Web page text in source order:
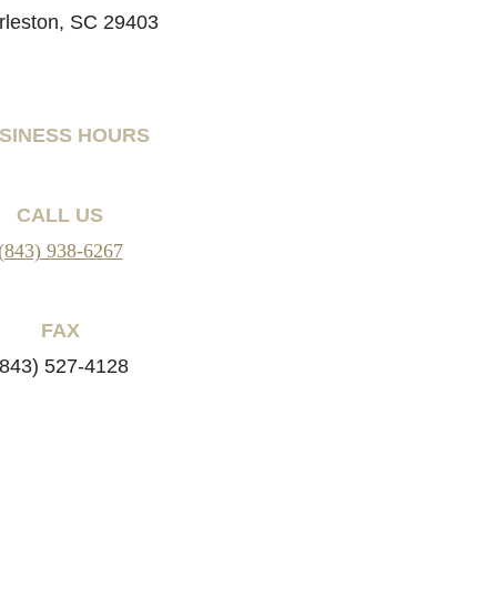
SC 29403
HOURS
CALL US
938-6267
FAX
527-4128